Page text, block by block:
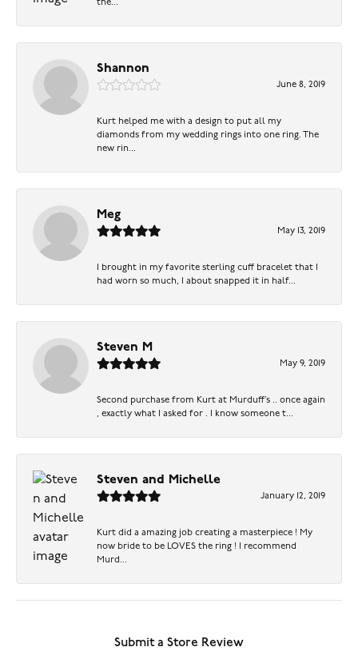
the...
Shannon
June 8, 2019
Kurt helped me with a design to put all my
diamonds from my wedding rings into one ring. The
new rin...
Meg
May 13, 2019
I brought in my favorite sterling cuff bracelet that I
had worn so much, I about snapped it in half...
Steven M
May 9, 2019
Second purchase from Kurt at Murduff’s .. once again
, exactly what I asked for . I know someone t...
Steven and Michelle
January 12, 2019
Kurt did a amazing job creating a masterpiece ! My
now bride to be LOVES the ring ! I recommend
Murd...
Submit a Store Review